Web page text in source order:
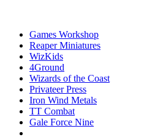
Games Workshop
Reaper Miniatures
WizKids
4Ground
Wizards of the Coast
Privateer Press
Iron Wind Metals
TT Combat
Gale Force Nine